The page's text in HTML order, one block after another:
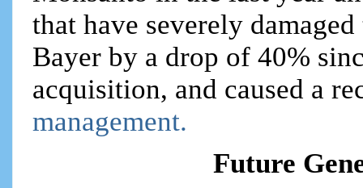
that have severely
Bayer by a drop of 40%
acquisition, and caused a
management.
Future